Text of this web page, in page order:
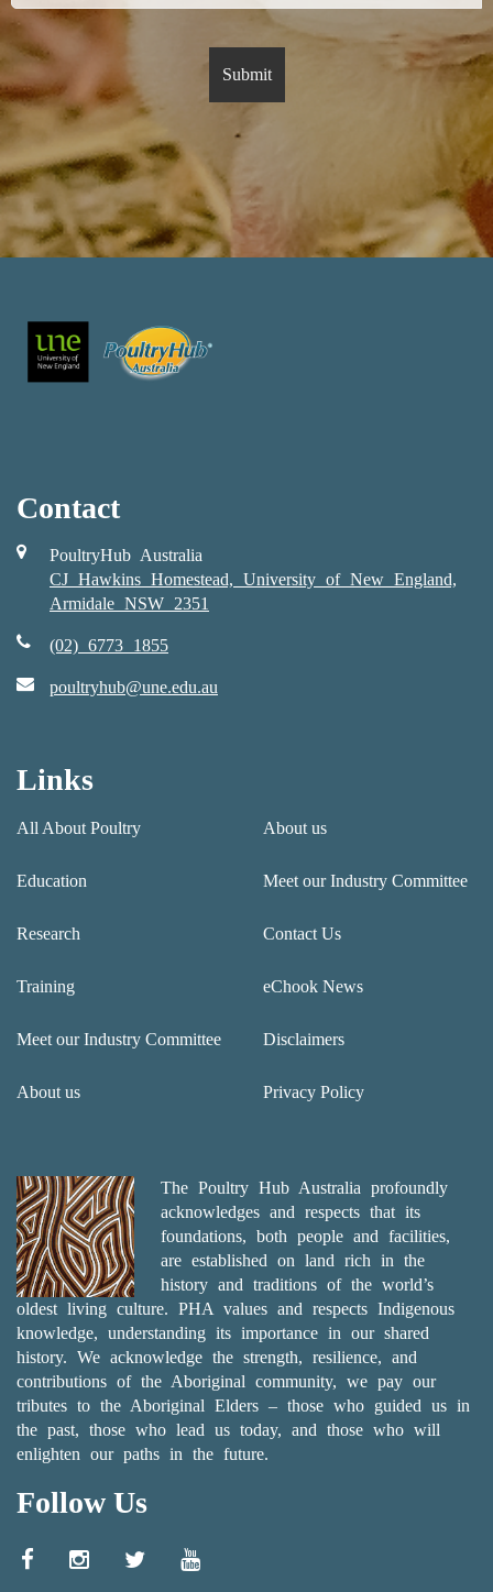
Contact
PoultryHub Australia
CJ Hawkins Homestead, University of New England,
Armidale NSW 2351
(02) 6773 1855
poultryhub@une.edu.au
Links
All About Poultry
Education
Research
Training
Meet our Industry Committee
About us
About us
Meet our Industry Committee
Contact Us
eChook News
Disclaimers
Privacy Policy
The Poultry Hub Australia profoundly
acknowledges and respects that its
foundations, both people and facilities,
are established on land rich in the
history and traditions of the world’s
oldest living culture. PHA values and respects Indigenous
knowledge, understanding its importance in our shared
history. We acknowledge the strength, resilience, and
contributions of the Aboriginal community, we pay our
tributes to the Aboriginal Elders – those who guided us in
the past, those who lead us today, and those who will
enlighten our paths in the future.
Follow Us